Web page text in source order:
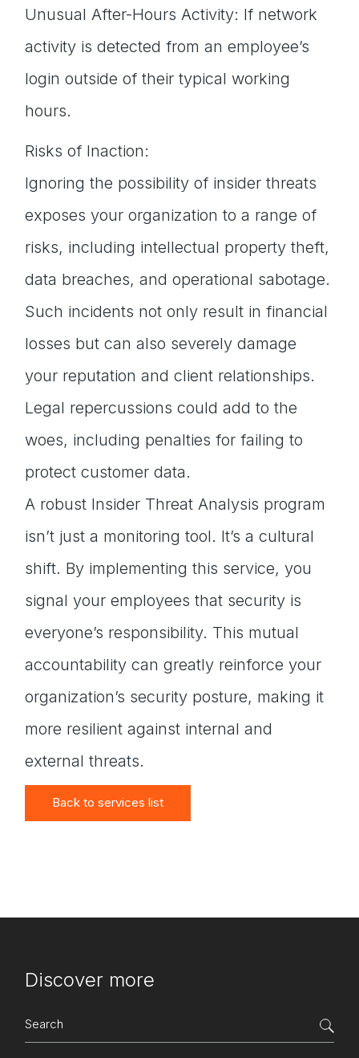
Unusual After-Hours Activity: If network
activity is detected from an employee’s
login outside of their typical working
hours.
Risks of Inaction:
Ignoring the possibility of insider threats
exposes your organization to a range of
risks, including intellectual property theft,
data breaches, and operational sabotage.
Such incidents not only result in financial
losses but can also severely damage
your reputation and client relationships.
Legal repercussions could add to the
woes, including penalties for failing to
protect customer data.
A robust Insider Threat Analysis program
isn’t just a monitoring tool. It’s a cultural
shift. By implementing this service, you
signal your employees that security is
everyone’s responsibility. This mutual
accountability can greatly reinforce your
organization’s security posture, making it
more resilient against internal and
external threats.
Back to services list
Discover more
Search
for: